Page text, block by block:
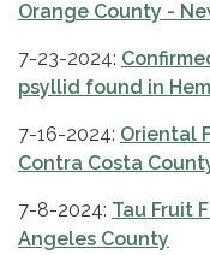
Orange County -
7-23-2024:
psyllid found in
7-16-2024: Oriental
Contra Costa
7-8-2024: Tau Fruit
Angeles County